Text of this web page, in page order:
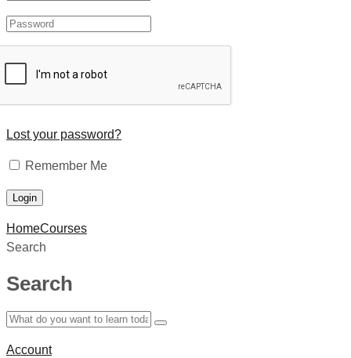
Lost your password?
Remember Me
HomeCourses
Search
Search
Account